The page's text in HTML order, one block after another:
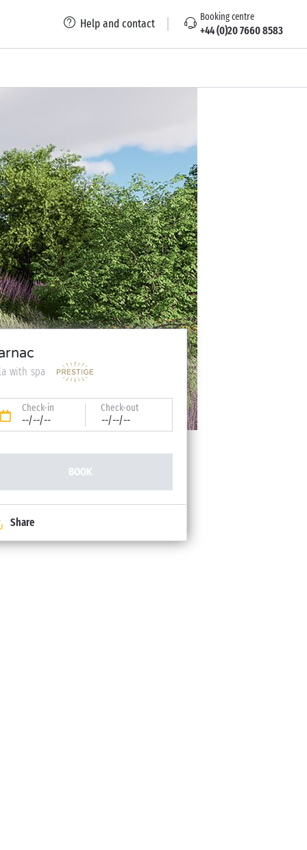
Help and contact Booking centre
+44 (0)20 7660 8583
with spa
Check-in
--/--/--
Check-out
--/--/--
BOOK
Share